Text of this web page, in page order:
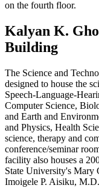
on the fourth floor.
Kalyan K.
Building
The Science and
designed to house the
Speech-Language-
Computer Science,
and Earth and
and Physics, Health
science, therapy and
conference/seminar
facility also houses a
State University's Mary
Imoigele P. Aisiku,